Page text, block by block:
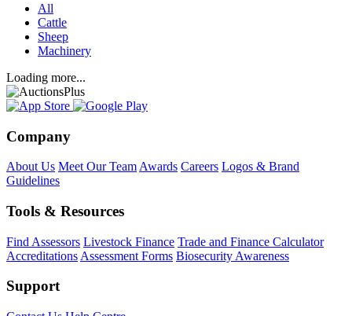
All
Cattle
Sheep
Machinery
Loading more...
Company
About Us Meet Our Team Awards Careers Logos & Brand
Guidelines
Tools & Resources
Find Assessors Livestock Finance Trade and Finance Calculator
Accreditations Assessment Forms Biosecurity Awareness
Support